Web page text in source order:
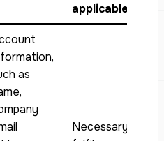
applicable)
as
Necessary to